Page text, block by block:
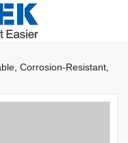
Corrosion-Resistant,